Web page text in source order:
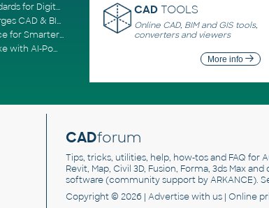
buildingSMART, IFC & IDS: Open Standards for Digital Construction
Light the Fuse: How SPARK Supercharges CAD & BIM Team Productivity
AI in Architecture: Artificial Intelligence for Smarter Building Design
AU 2025: A New Era of Design and Make with AI-Powered Autodesk Cloud Platforms
CAD TOOLS
Online CAD, BIM and GIS tools,
converters and viewers
More info
CADforum
Tips, tricks, utilities, help, how-tos and FAQ for
Revit, Map, Civil 3D, Fusion, Forma, 3ds Max
software (community support by ARKANCE).
Copyright © 2026 | Advertisewith us | Online